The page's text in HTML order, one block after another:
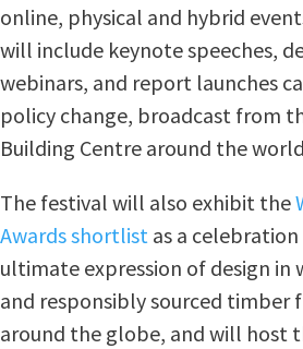
online, physical and hybrid
will include keynote speeches,
webinars, and report launches
policy change, broadcast from
Building Centre around the
The festival will also exhibit the
Awards shortlist as a
ultimate expression of design in
and responsibly sourced timber
around the globe, and will host